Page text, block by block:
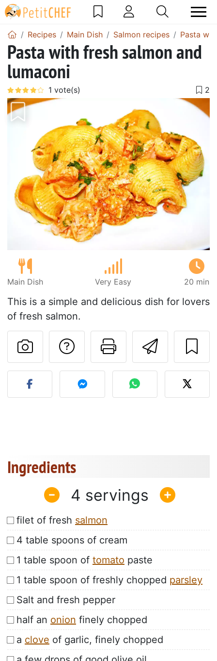
Recipes Main Dish Salmon recipes Pasta
Pasta with fresh salmon and
lumaconi
Main Dish Very Easy 20 min
This is a simple and delicious dish for lovers
of fresh salmon.
Send
Print this
Ask a question to
Post your photo of this
Ingredients
4
filet of fresh salmon
4 table spoons of cream
1 table spoon of tomato paste
1 table spoon of freshly chopped parsley
Salt and fresh pepper
half an onion finely chopped
a clove of garlic, finely chopped